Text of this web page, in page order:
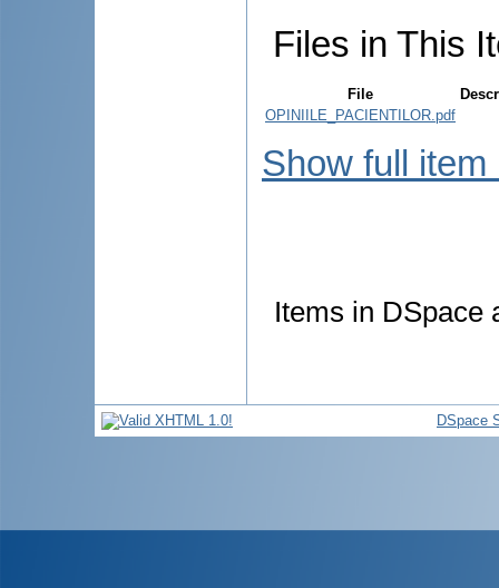
Files in This
File
OPINIILE_PACIENTILOR.pdf
Show full item
Items in DSpace
DSpace